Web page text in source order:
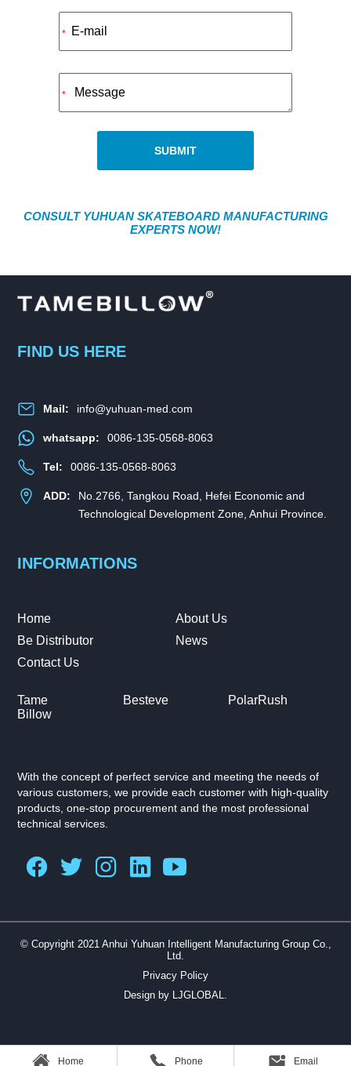
*
*
SUBMIT
Alternative:
CONSULT YUHUAN SKATEBOARD MANUFACTURING
EXPERTS NOW!
FIND US HERE
Mail: info@yuhuan-med.com
whatsapp: 0086-135-0568-8063
Tel: 0086-135-0568-8063
ADD:
No.2766, Tangkou Road, Hefei Economic and
Technological Development Zone, Anhui Province.
INFORMATIONS
Home
About Us
Be Distributor
News
Contact Us
Tame
Billow
Besteve PolarRush
With the concept of perfect service and meeting the needs of
various customers, we provide each customer with high-quality
products, one-stop procurement and the most professional
technical services.
© Copyright 2021 Anhui Yuhuan Intelligent Manufacturing Group Co.,
Ltd.
Privacy Policy
Design by LJGLOBAL.
Home Phone Email